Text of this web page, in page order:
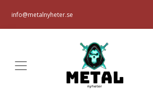
info@metalnyheter.se